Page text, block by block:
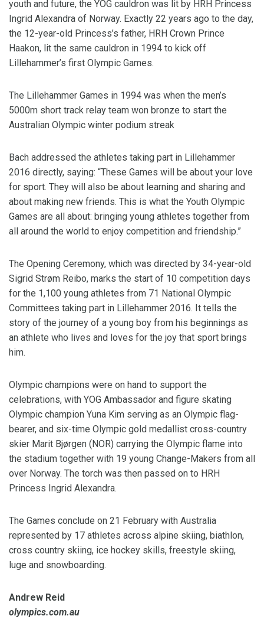
youth and future, the YOG cauldron was lit by HRH Princess
Ingrid Alexandra of Norway. Exactly 22 years ago to the day,
the 12-year-old Princess’s father, HRH Crown Prince
Haakon, lit the same cauldron in 1994 to kick off
Lillehammer’s first Olympic Games.
The Lillehammer Games in 1994 was when the men’s
5000m short track relay team won bronze to start the
Australian Olympic winter podium streak
Bach addressed the athletes taking part in Lillehammer
2016 directly, saying: “These Games will be about your love
for sport. They will also be about learning and sharing and
about making new friends. This is what the Youth Olympic
Games are all about: bringing young athletes together from
all around the world to enjoy competition and friendship.”
The Opening Ceremony, which was directed by 34-year-old
Sigrid Strøm Reibo, marks the start of 10 competition days
for the 1,100 young athletes from 71 National Olympic
Committees taking part in Lillehammer 2016. It tells the
story of the journey of a young boy from his beginnings as
an athlete who lives and loves for the joy that sport brings
him.
Olympic champions were on hand to support the
celebrations, with YOG Ambassador and figure skating
Olympic champion Yuna Kim serving as an Olympic flag-
bearer, and six-time Olympic gold medallist cross-country
skier Marit Bjørgen (NOR) carrying the Olympic flame into
the stadium together with 19 young Change-Makers from all
over Norway. The torch was then passed on to HRH
Princess Ingrid Alexandra.
The Games conclude on 21 February with Australia
represented by 17 athletes across alpine skiing, biathlon,
cross country skiing, ice hockey skills, freestyle skiing,
luge and snowboarding.
Andrew Reid
olympics.com.au